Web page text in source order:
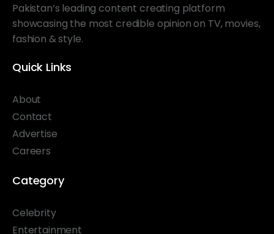
Pakistan’s leading content creating platform
showcasing the most credible opinion on TV, movies,
fashion & style.
Quick Links
About
Contact
Advertise
Careers
Category
Celebrity
Entertainment